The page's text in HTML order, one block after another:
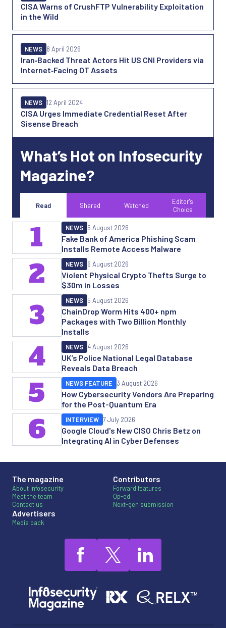
CISA Warns of CrushFTP Vulnerability Exploitation
in the Wild
Iran‑Backed Threat Actors Hit US CNI Providers via
Internet‑Facing OT Assets
NEWS 8 April 2026
CISA Urges Immediate Credential Reset After
Sisense Breach
NEWS 12 April 2024
What’s Hot on Infosecurity
Magazine?
Read Shared Watched
Editor's
Choice
Fake Bank of America Phishing Scam
Installs Remote Access Malware
NEWS 5 August 2026
1
Violent Physical Crypto Thefts Surge to
$30m in Losses
NEWS 6 August 2026
2
ChainDrop Worm Hits 400+ npm
Packages with Two Billion Monthly
Installs
NEWS 5 August 2026
3
UK’s Police National Legal Database
Reveals Data Breach
NEWS 4 August 2026
4
How Cybersecurity Vendors Are Preparing
for the Post-Quantum Era
NEWS FEATURE 3 August 2026
5
Google Cloud's New CISO Chris Betz on
Integrating AI in Cyber Defenses
INTERVIEW 7 July 2026
6
The magazine
About Infosecurity
Meet the team
Contact us
Advertisers
Media pack
Contributors
Forward features
Op-ed
Next-gen submission